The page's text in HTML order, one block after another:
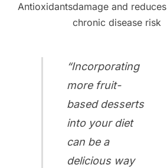
Antioxidantsdamage and reduces
chronic disease risk
“Incorporating
more fruit-
based desserts
into your diet
can be a
delicious way